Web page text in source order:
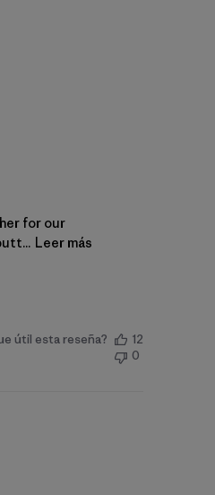
for our
Leer más
útil esta reseña?
12
0